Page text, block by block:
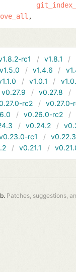
rc1 v1.8.1
v1.5.0 v1.4.6
v1.0.1
v0.27.9 v0.27.8
rc2
v0.27.0-
v0.26.0-rc2
v0.24.2
rc1
v0.22.3
v0.21.1
Patches, suggestions,